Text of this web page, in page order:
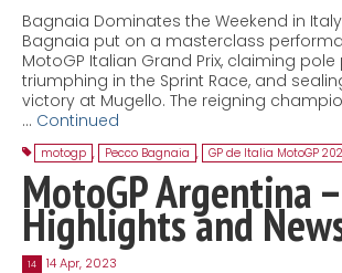
Bagnaia Dominates the Weekend in
Bagnaia put on a masterclass
MotoGP Italian Grand Prix, claiming pole
triumphing in the Sprint Race, and
victory at Mugello. The reigning
… Continued
motogp , Pecco Bagnaia , GP de Italia MotoGP
MotoGP Argentina –
Highlights and
14 14 Apr, 2023